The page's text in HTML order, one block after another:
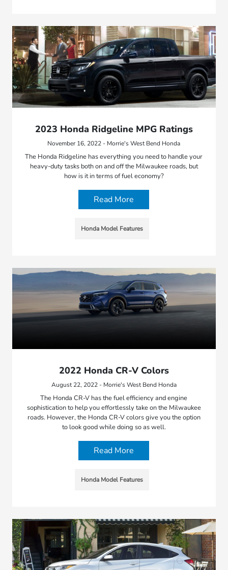
2023 Honda Ridgeline MPG Ratings
November 16, 2022 - Morrie's West Bend Honda
The Honda Ridgeline has everything you need to handle your
heavy-duty tasks both on and off the Milwaukee roads, but
how is it in terms of fuel economy?
Read More
Honda Model Features
2022 Honda CR-V Colors
August 22, 2022 - Morrie's West Bend Honda
The Honda CR-V has the fuel efficiency and engine
sophistication to help you effortlessly take on the Milwaukee
roads. However, the Honda CR-V colors give you the option
to look good while doing so as well.
Read More
Honda Model Features